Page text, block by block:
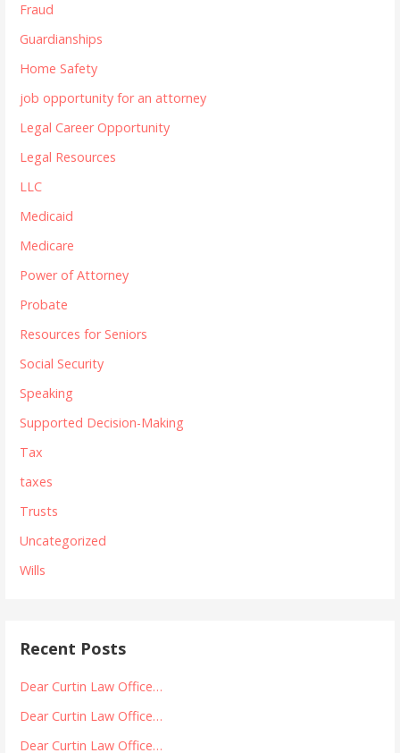
Fraud
Guardianships
Home Safety
job opportunity for an attorney
Legal Career Opportunity
Legal Resources
LLC
Medicaid
Medicare
Power of Attorney
Probate
Resources for Seniors
Social Security
Speaking
Supported Decision-Making
Tax
taxes
Trusts
Uncategorized
Wills
Recent Posts
Dear Curtin Law Office…
Dear Curtin Law Office…
Dear Curtin Law Office…